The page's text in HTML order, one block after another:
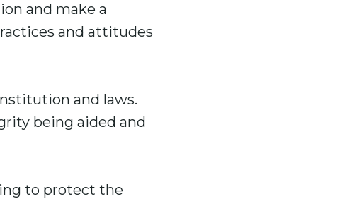
and make a
and attitudes
and laws.
being aided and
to protect the